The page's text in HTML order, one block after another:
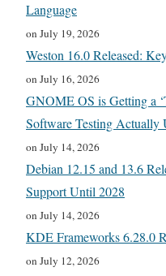
Language
on July 19, 2026
Weston 16.0 Released:
on July 16, 2026
GNOME OS is Getting a
Software Testing Actually
on July 14, 2026
Debian 12.15 and 13.6
Support Until 2028
on July 14, 2026
KDE Frameworks 6.28.0
on July 12, 2026